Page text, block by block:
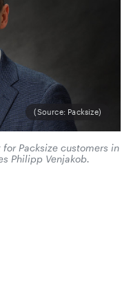
(Source: Packsize)
Packsize customers in
Philipp Venjakob.